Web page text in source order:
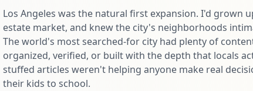
Los Angeles was the natural first expansion. I'd grown
estate market, and knew the city's neighborhoods
The world's most searched-for city had plenty of
organized, verified, or built with the depth that locals
stuffed articles weren't helping anyone make real
their kids to school.